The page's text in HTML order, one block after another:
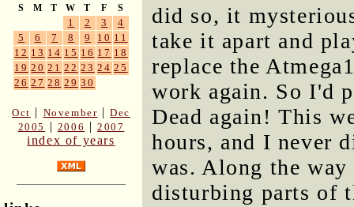
S M T W T F S
1 2 3
4
5
6 7 8 9 10 11
12 13 14 15 16 17 18
19 20 21 22 23 24 25
26 27 28 29 30
Oct | November |Dec
2005
| 2006 |2007
index of years
did so, it
take it apart and
replace the
work again. So I'd
Dead again! This
hours, and I never
was. Along the
disturbing parts of